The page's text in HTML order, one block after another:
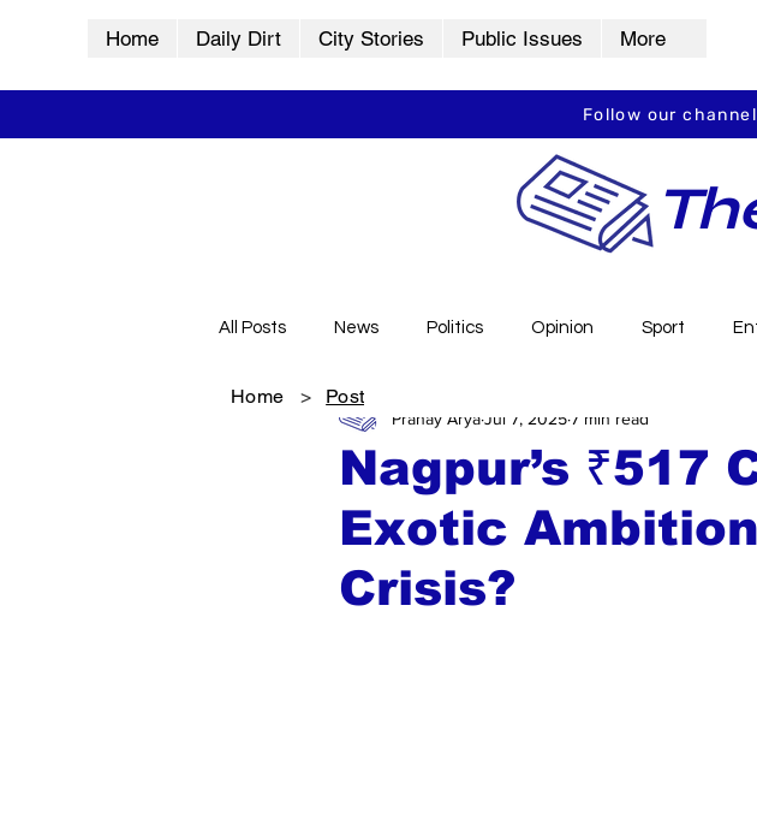
Home Daily Dirt City Stories Public Issues More
Follow our
All Posts News Politics Opinion Sport
City Stories History Vidarbha Vidarbha
Nagpur’s ₹517
Exotic
Crisis?
Pranay AryaJul 7, 2025 7 min read
Home > Post